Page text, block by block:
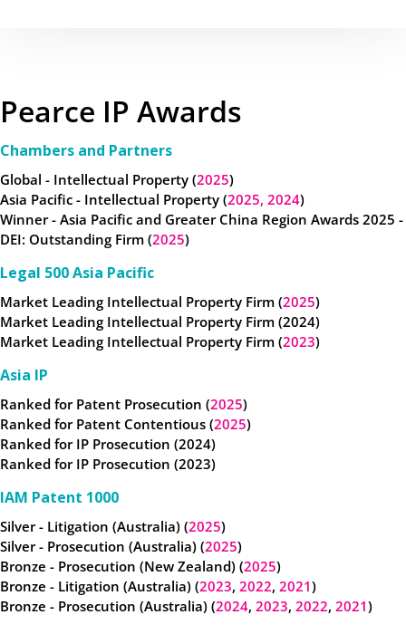
Pearce IP Awards
Chambers and Partners
Global - Intellectual Property (2025)
Asia Pacific - Intellectual Property (2025, 2024)
Winner - Asia Pacific and Greater China Region Awards 2025 -
DEI: Outstanding Firm (2025)
Legal 500 Asia Pacific
Market Leading Intellectual Property Firm (2025)
Market Leading Intellectual Property Firm (2024)
Market Leading Intellectual Property Firm (2023)
Asia IP
Ranked for Patent Prosecution (2025)
Ranked for Patent Contentious (2025)
Ranked for IP Prosecution (2024)
Ranked for IP Prosecution (2023)
IAM Patent 1000
Silver - Litigation (Australia) (2025)
Silver - Prosecution (Australia) (2025)
Bronze - Prosecution (New Zealand) (2025)
Bronze - Litigation (Australia) (2023, 2022, 2021)
Bronze - Prosecution (Australia) (2024, 2023, 2022, 2021)